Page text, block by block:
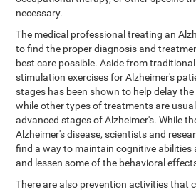
necessary.
The medical professional treating an
to find the proper diagnosis and
best care possible. Aside from
stimulation exercises for Alzheimer's
stages has been shown to help delay
while other types of treatments are
advanced stages of Alzheimer's. While
Alzheimer's disease, scientists and
find a way to maintain cognitive abilities
and lessen some of the behavioral
There are also prevention activities that